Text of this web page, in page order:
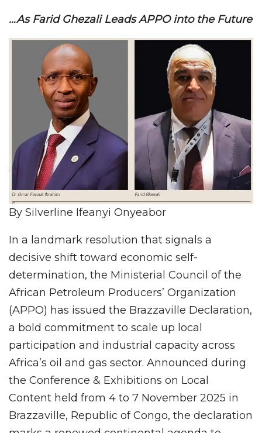
…As Farid Ghezali Leads APPO into the Future
By Silverline Ifeanyi Onyeabor
In a landmark resolution that signals a
decisive shift toward economic self-
determination, the Ministerial Council of the
African Petroleum Producers’ Organization
(APPO) has issued the Brazzaville Declaration,
a bold commitment to scale up local
participation and industrial capacity across
Africa’s oil and gas sector. Announced during
the Conference & Exhibitions on Local
Content held from 4 to 7 November 2025 in
Brazzaville, Republic of Congo, the declaration